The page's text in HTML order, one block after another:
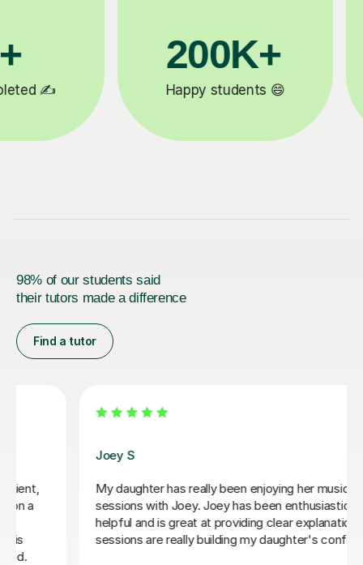
81K+
5-star tutor reviews ⭐
98% of our students said
their tutors made a difference
Find a tutor
Stephanie A
I've been tutored by Stephanie for 6 months where
she taught me grade 5 music theory from the
beginning. Great lessons and a wonderful teacher. If
you need help with music theory, go for Stephanie